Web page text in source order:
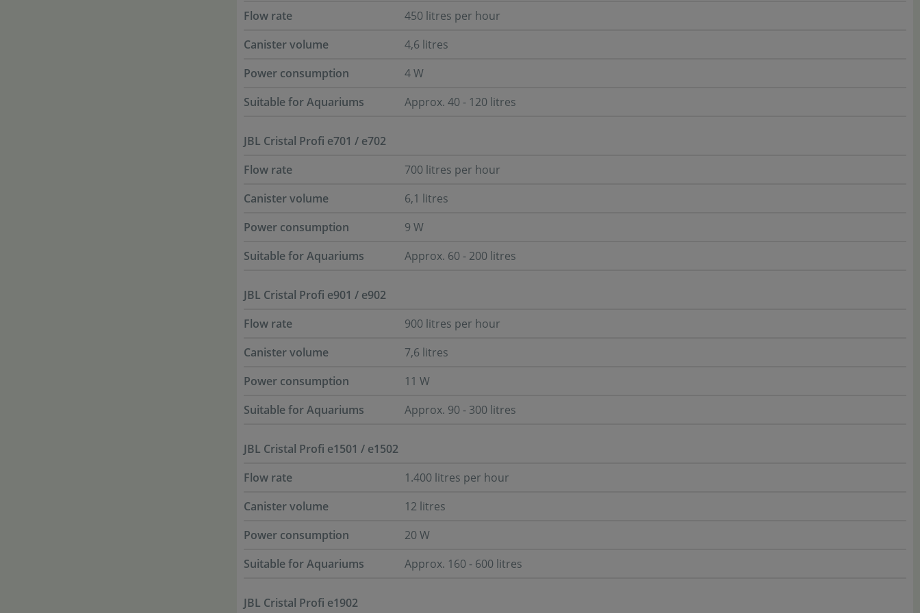
Flow rate
450 litres per hour
Canister volume
4,6 litres
Power consumption
4 W
Suitable for Aquariums
Approx. 40 - 120 litres
JBL Cristal Profi e701 / e702
Flow rate
700 litres per hour
Canister volume
6,1 litres
Power consumption
9 W
Suitable for Aquariums
Approx. 60 - 200 litres
JBL Cristal Profi e901 / e902
Flow rate
900 litres per hour
Canister volume
7,6 litres
Power consumption
11 W
Suitable for Aquariums
Approx. 90 - 300 litres
JBL Cristal Profi e1501 / e1502
Flow rate
1.400 litres per hour
Canister volume
12 litres
Power consumption
20 W
Suitable for Aquariums
Approx. 160 - 600 litres
JBL Cristal Profi e1902